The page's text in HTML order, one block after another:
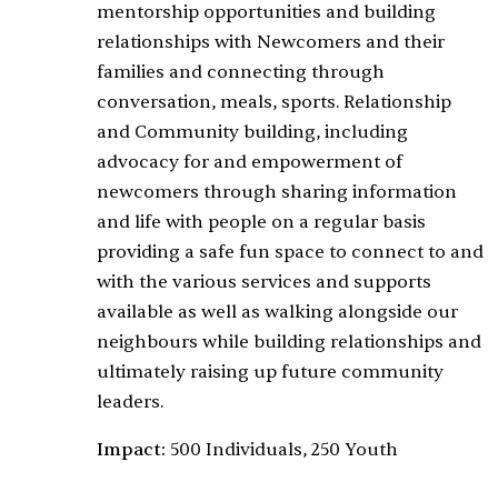
mentorship opportunities and building
relationships with Newcomers and their
families and connecting through
conversation, meals, sports. Relationship
and Community building, including
advocacy for and empowerment of
newcomers through sharing information
and life with people on a regular basis
providing a safe fun space to connect to and
with the various services and supports
available as well as walking alongside our
neighbours while building relationships and
ultimately raising up future community
leaders.
Impact: 500 Individuals, 250 Youth